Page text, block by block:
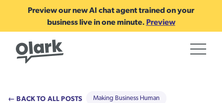
Preview our new AI chat agent trained on your
business live in one minute. Preview
← BACK TO ALL POSTS Making Business Human